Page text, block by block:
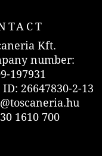
Kft.
number:
197931
ID: 26647830-2-13
1610 700